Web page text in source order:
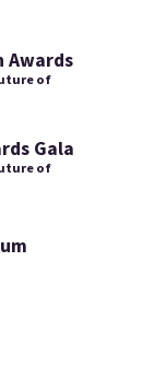
Awards
of
Gala
of